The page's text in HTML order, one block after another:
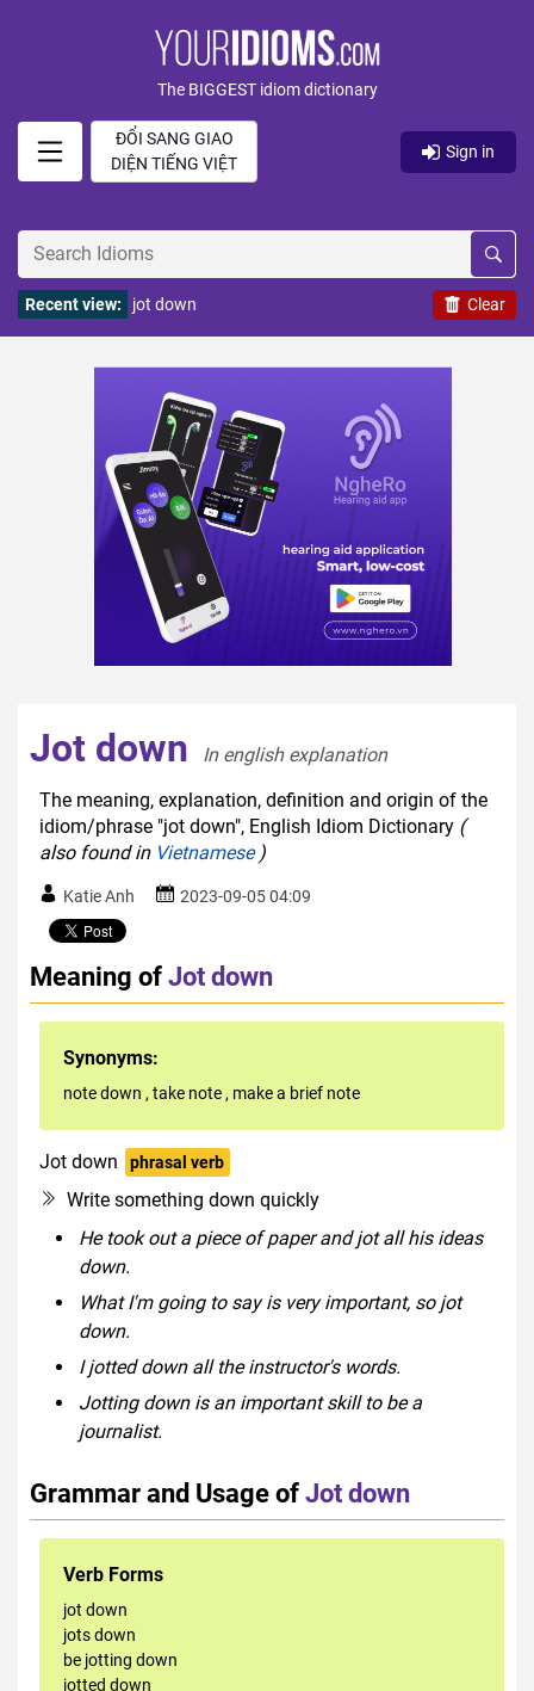
The BIGGEST idiom dictionary
ĐỔI SANG GIAO
DIỆN TIẾNG VIỆT
Sign in
Clear
Recent view: jot down
Jot down
In english explanation
The meaning, explanation, definition and origin of the
idiom/phrase "jot down", English Idiom Dictionary (
also found in Vietnamese)
Katie Anh 2023-09-05 04:09
Meaning ofJot down
Synonyms:
note down , take note , make a brief note
Jot down phrasal verb
Write something down quickly
He took out a piece of paper and jot all his ideas
down.
What I'm going to say is very important, so jot
down.
I jotted down all the instructor's words.
Jotting down is an important skill to be a
journalist.
Grammar and Usage ofJot down
Verb Forms
jot down
jots down
be jotting down
jotted down